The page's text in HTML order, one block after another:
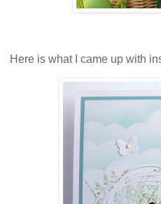
Here is what I came up with